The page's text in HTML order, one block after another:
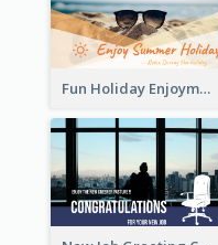
Fun Holiday Enjoyment Card